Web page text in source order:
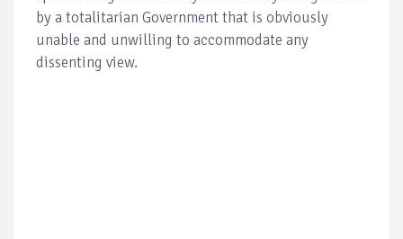
by a totalitarian Government that is obviously
unable and unwilling to accommodate any
dissenting view.